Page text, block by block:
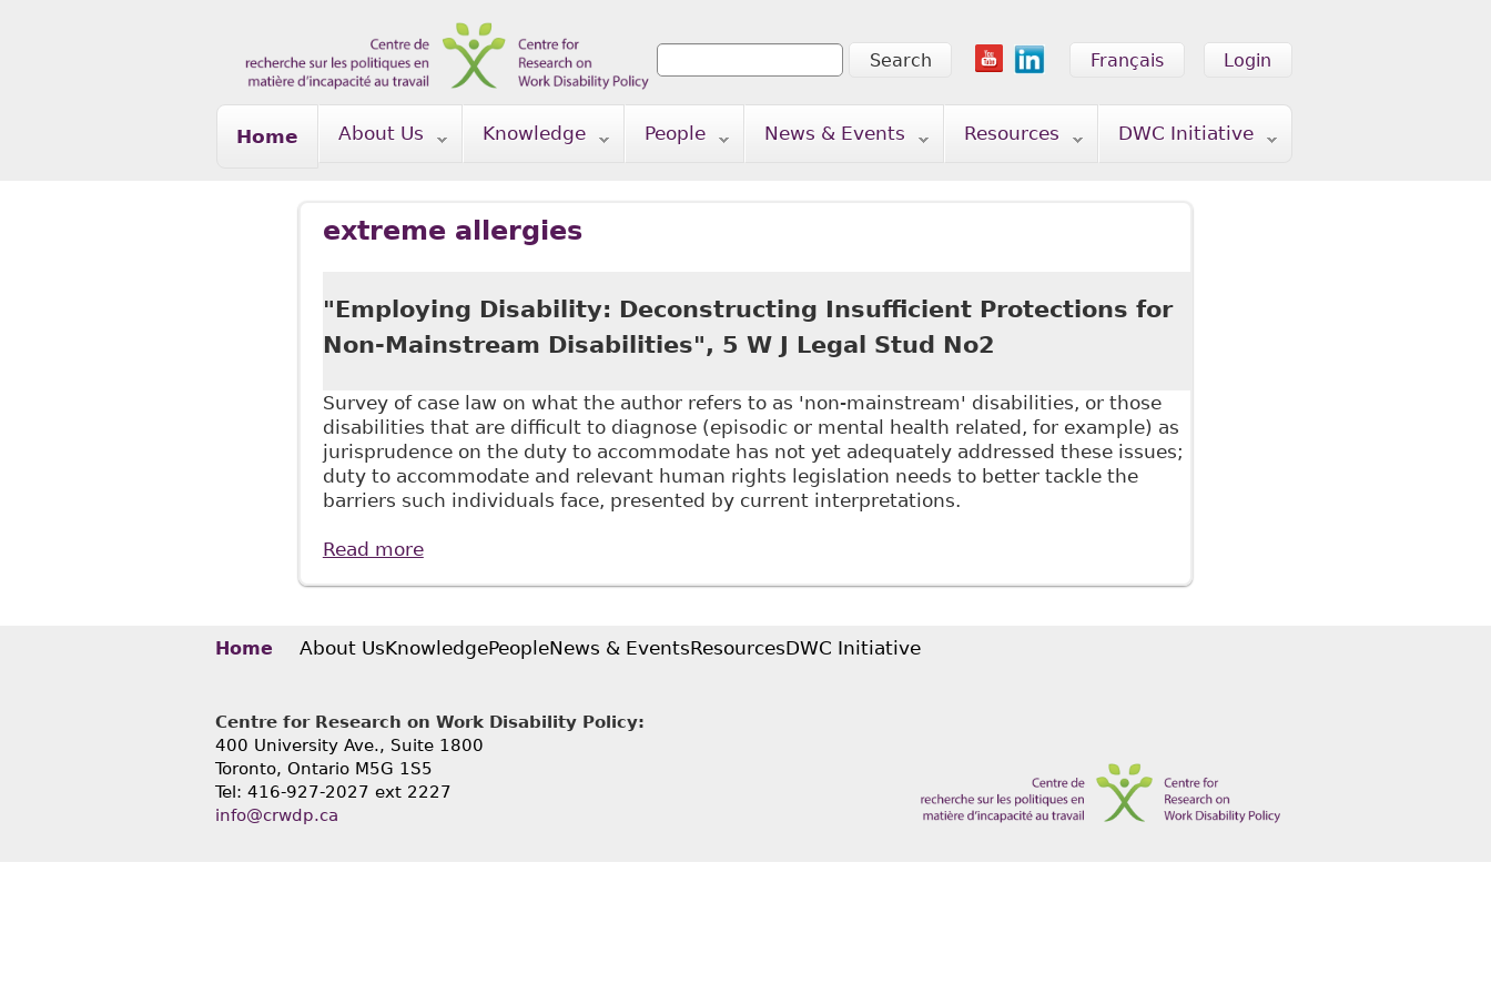
Login
Français
Search form
Search
Home About Us Knowledge People News & Events Resources DWC Initiative
extreme allergies
"Employing Disability: Deconstructing Insufficient Protections for
Non-Mainstream Disabilities", 5 W J Legal Stud No2
Survey of case law on what the author refers to as 'non-mainstream' disabilities, or those
disabilities that are difficult to diagnose (episodic or mental health related, for example) as
jurisprudence on the duty to accommodate has not yet adequately addressed these issues;
duty to accommodate and relevant human rights legislation needs to better tackle the
barriers such individuals face, presented by current interpretations.
Read moreabout "Employing Disability: Deconstructing Insufficient Protections for Non-Mainstream Disabilities", 5 W J Legal
Home About UsKnowledgePeopleNews & EventsResourcesDWC Initiative
Centre for Research on Work Disability Policy:
400 University Ave., Suite 1800
Toronto, Ontario M5G 1S5
Tel: 416-927-2027 ext 2227
info@crwdp.ca